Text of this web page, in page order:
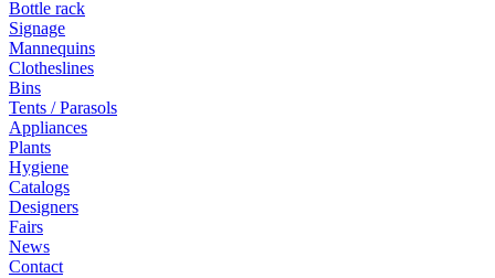
Bottle rack
Signage
Mannequins
Clotheslines
Bins
Tents / Parasols
Appliances
Plants
Hygiene
Catalogs
Designers
Fairs
News
Contact